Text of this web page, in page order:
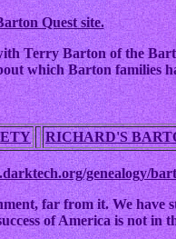
Quest site.
Terry Barton of the
which Barton families
RICHARD'S
genealogy/
far from it. We
of America is not